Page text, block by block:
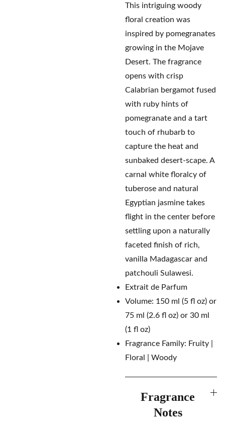
This intriguing woody
floral creation was
inspired by pomegranates
growing in the Mojave
Desert. The fragrance
opens with crisp
Calabrian bergamot fused
with ruby hints of
pomegranate and a tart
touch of rhubarb to
capture the heat and
sunbaked desert-scape. A
carnal white floralcy of
tuberose and natural
Egyptian jasmine takes
flight in the center before
settling upon a naturally
faceted finish of rich,
vanilla Madagascar and
patchouli Sulawesi.
Extrait de Parfum
Volume: 150 ml (5 fl oz) or
75 ml (2.6 fl oz) or 30 ml
(1 fl oz)
Fragrance Family: Fruity |
Floral | Woody
Fragrance
Notes